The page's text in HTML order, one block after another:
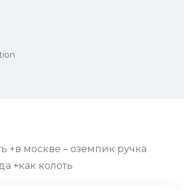
+в москве – оземпик ручка
+как колоть